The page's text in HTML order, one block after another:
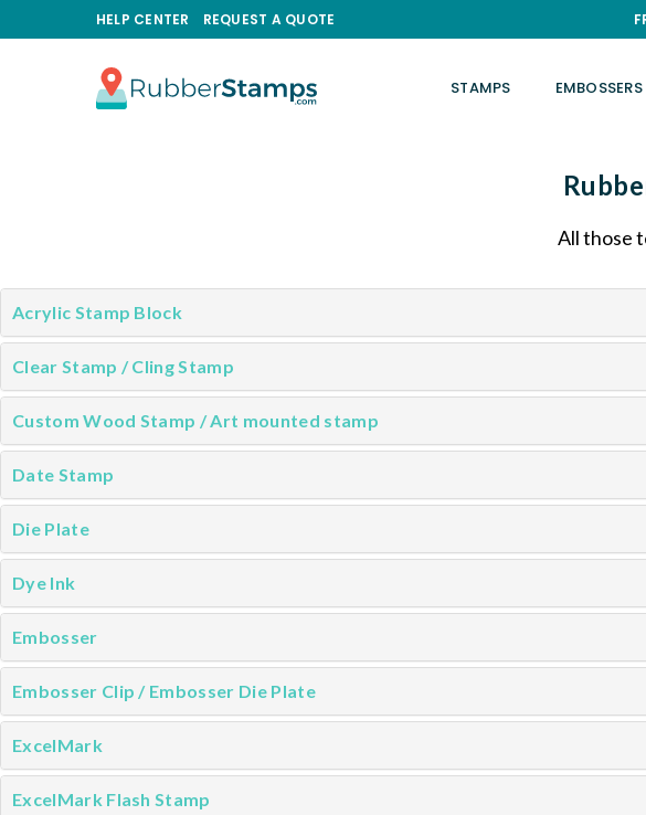
HELP CENTER REQUEST A QUOTE
RUBBERSTAMPS.COM
STAMPS EMBOSSERS
All those
Acrylic Stamp Block
Clear Stamp / Cling Stamp
Custom Wood Stamp / Art mounted stamp
Date Stamp
Die Plate
Dye Ink
Embosser
Embosser Clip / Embosser Die Plate
ExcelMark
ExcelMark Flash Stamp